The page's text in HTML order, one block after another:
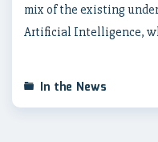
mix of the existing
Artificial Intelligence,
In the News